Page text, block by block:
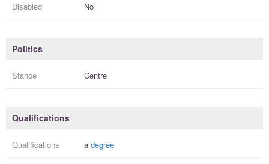
Disabled No
Politics
Stance Centre
Qualifications
Qualifications a degree